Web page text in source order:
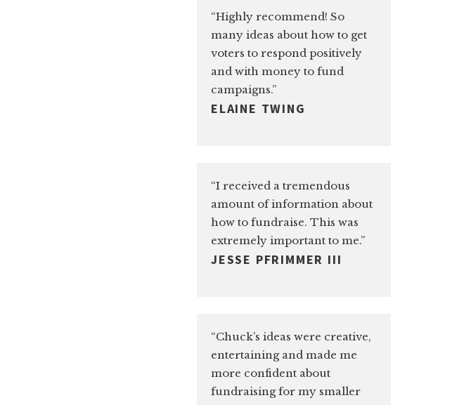
“Highly recommend! So
many ideas about how to get
voters to respond positively
and with money to fund
campaigns.”
ELAINE TWING
“I received a tremendous
amount of information about
how to fundraise. This was
extremely important to me.”
JESSE PFRIMMER III
“Chuck’s ideas were creative,
entertaining and made me
more confident about
fundraising for my smaller